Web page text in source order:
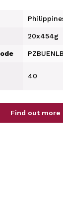
20x454g
40
Find out more